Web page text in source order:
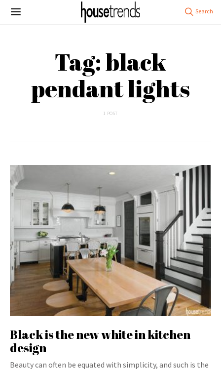
Tag: black
pendant lights
1 POST
Black is the new white in kitchen
design
Beauty can often be equated with simplicity, and such is the